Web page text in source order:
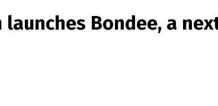
launches Bondee, a